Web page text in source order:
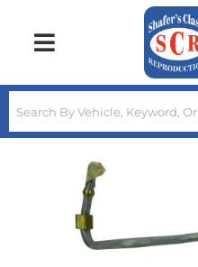
Toggle navigation